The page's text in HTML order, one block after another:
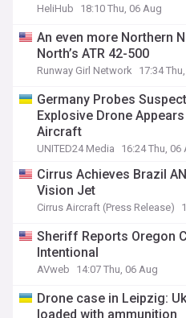
HeliHub 18:10 Thu, 06 Aug
An even more Northern
North’s ATR 42-500
Runway Girl Network 17:34
Germany Probes
Explosive Drone
Aircraft
UNITED24 Media 16:24 Thu, 06
Cirrus Achieves Brazil
Vision Jet
Cirrus Aircraft (Press Release)
Sheriff Reports Oregon
Intentional
AVweb 14:07 Thu, 06 Aug
Drone case in Leipzig:
loaded with ammunition